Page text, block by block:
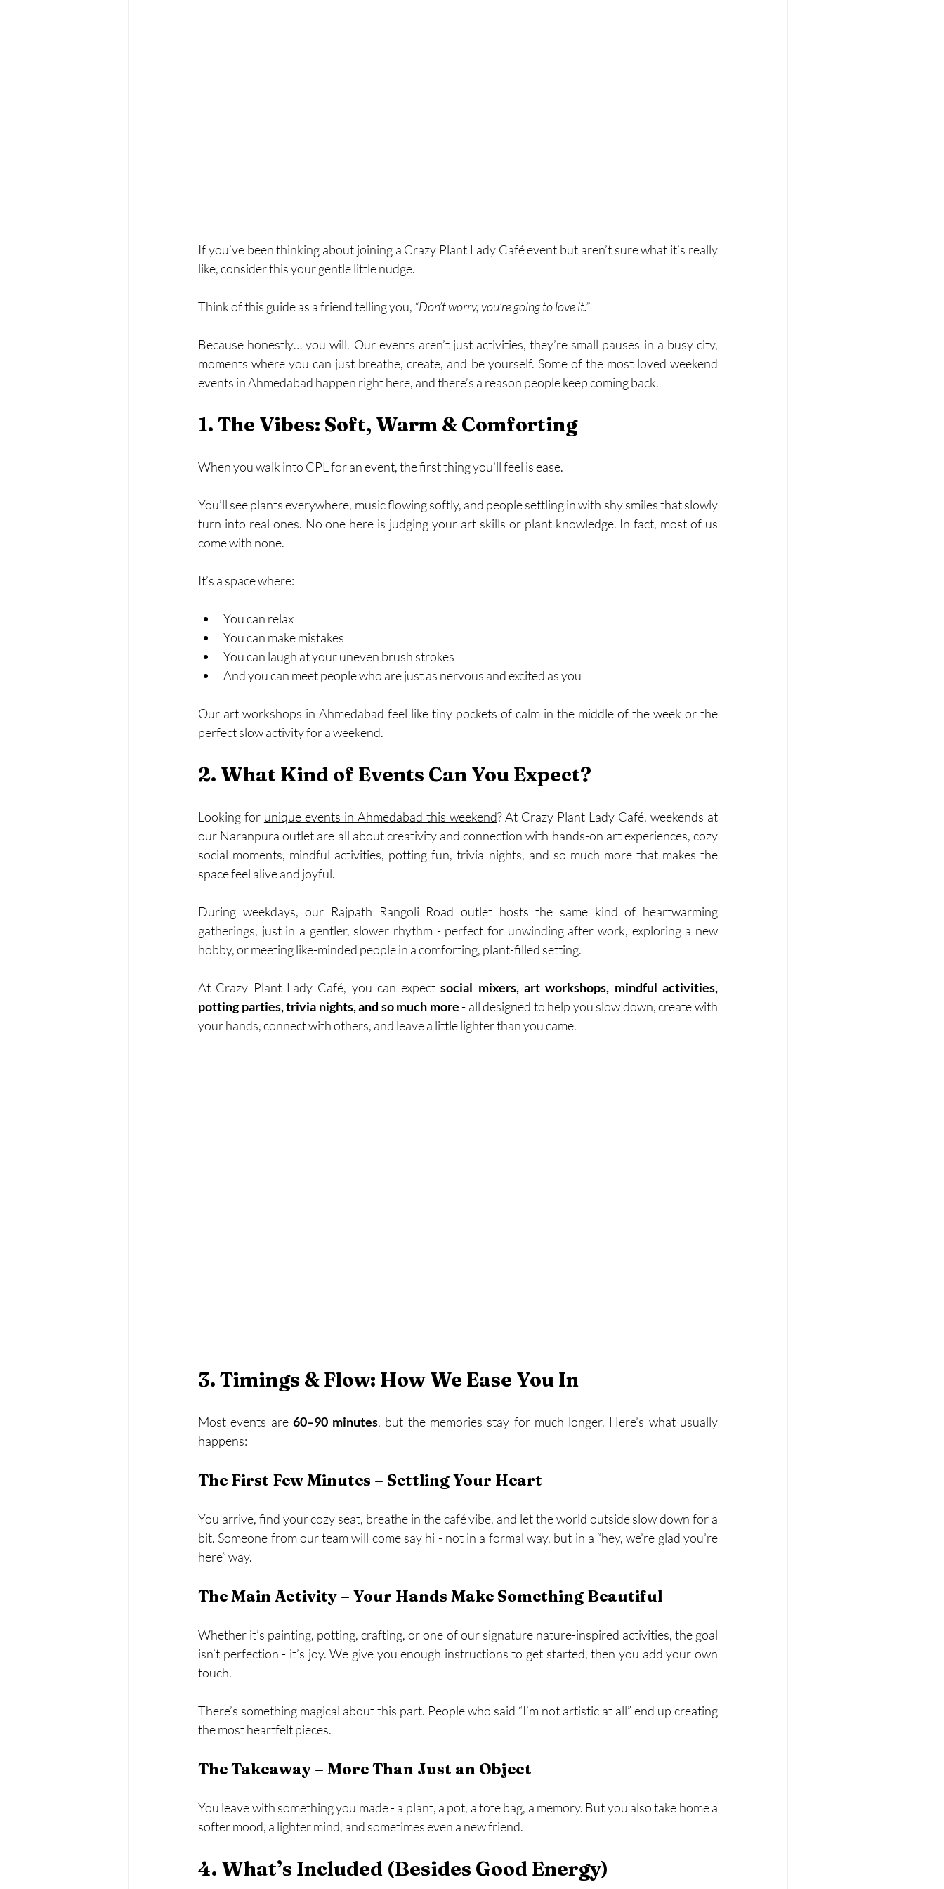
If you’ve been thinking about joining a Crazy Plant Lady Café event but aren’t sure what it’s really
like, consider this your gentle little nudge.
Think of this guide as a friend telling you, “Don’t worry, you’re going to love it.”
Because honestly… you will. Our events aren’t just activities, they’re small pauses in a busy city,
moments where you can just breathe, create, and be yourself. Some of the most loved weekend
events in Ahmedabad happen right here, and there’s a reason people keep coming back.
1. The Vibes: Soft, Warm & Comforting
When you walk into CPL for an event, the first thing you’ll feel is ease.
You’ll see plants everywhere, music flowing softly, and people settling in with shy smiles that slowly
turn into real ones. No one here is judging your art skills or plant knowledge. In fact, most of us
come with none.
It’s a space where:
You can relax
You can make mistakes
You can laugh at your uneven brush strokes
And you can meet people who are just as nervous and excited as you
Our art workshops in Ahmedabad feel like tiny pockets of calm in the middle of the week or the
perfect slow activity for a weekend.
2. What Kind of Events Can You Expect?
Looking for unique events in Ahmedabad this weekend? At Crazy Plant Lady Café, weekends at
our Naranpura outlet are all about creativity and connection with hands-on art experiences, cozy
social moments, mindful activities, potting fun, trivia nights, and so much more that makes the
space feel alive and joyful.
During weekdays, our Rajpath Rangoli Road outlet hosts the same kind of heartwarming
gatherings, just in a gentler, slower rhythm - perfect for unwinding after work, exploring a new
hobby, or meeting like-minded people in a comforting, plant-filled setting.
At Crazy Plant Lady Café, you can expect social mixers, art workshops, mindful activities,
potting parties, trivia nights, and so much more - all designed to help you slow down, create with
your hands, connect with others, and leave a little lighter than you came.
3. Timings & Flow: How We Ease You In
Most events are 60–90 minutes, but the memories stay for much longer. Here’s what usually
happens:
The First Few Minutes – Settling Your Heart
You arrive, find your cozy seat, breathe in the café vibe, and let the world outside slow down for a
bit. Someone from our team will come say hi - not in a formal way, but in a “hey, we’re glad you’re
here” way.
The Main Activity – Your Hands Make Something Beautiful
Whether it’s painting, potting, crafting, or one of our signature nature-inspired activities, the goal
isn’t perfection - it’s joy. We give you enough instructions to get started, then you add your own
touch.
There’s something magical about this part. People who said “I’m not artistic at all” end up creating
the most heartfelt pieces.
The Takeaway – More Than Just an Object
You leave with something you made - a plant, a pot, a tote bag, a memory. But you also take home a
softer mood, a lighter mind, and sometimes even a new friend.
4. What’s Included (Besides Good Energy)